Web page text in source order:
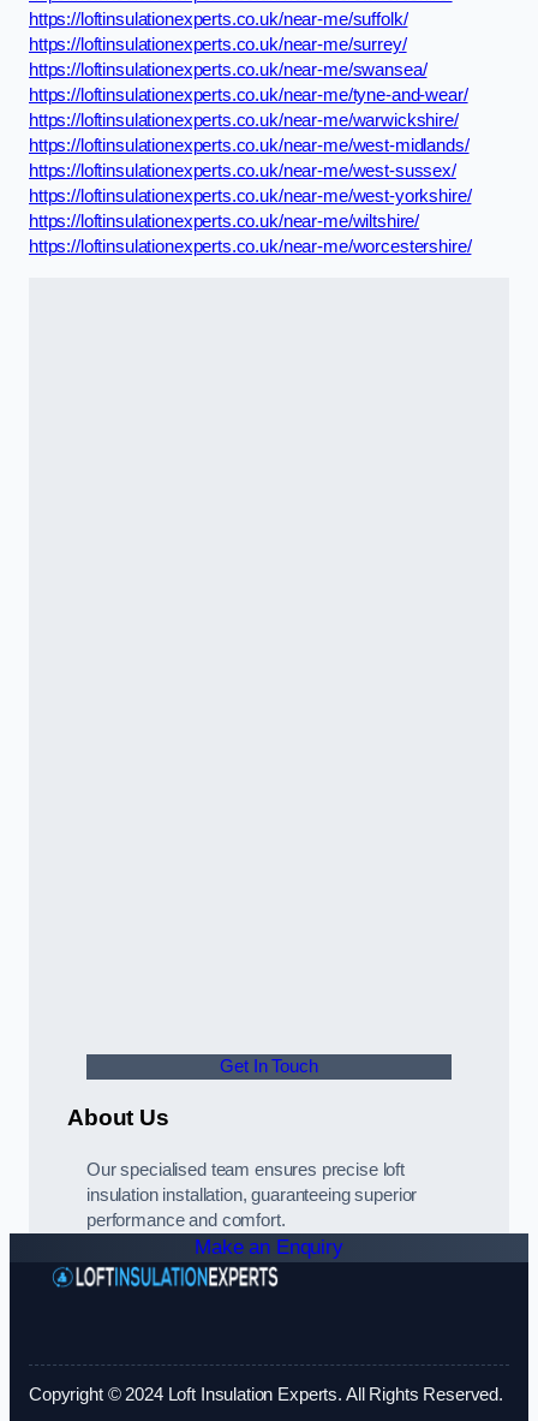
https://loftinsulationexperts.co.uk/near-me/suffolk/
https://loftinsulationexperts.co.uk/near-me/surrey/
https://loftinsulationexperts.co.uk/near-me/swansea/
https://loftinsulationexperts.co.uk/near-me/tyne-and-wear/
https://loftinsulationexperts.co.uk/near-me/warwickshire/
https://loftinsulationexperts.co.uk/near-me/west-midlands/
https://loftinsulationexperts.co.uk/near-me/west-sussex/
https://loftinsulationexperts.co.uk/near-me/west-yorkshire/
https://loftinsulationexperts.co.uk/near-me/wiltshire/
https://loftinsulationexperts.co.uk/near-me/worcestershire/
Get In Touch
About Us
Our specialised team ensures precise loft
insulation installation, guaranteeing superior
performance and comfort.
Make an Enquiry
Copyright © 2024 Loft Insulation Experts. All Rights Reserved.